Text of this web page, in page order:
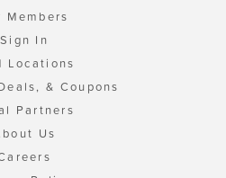
Members
Sign In
Locations
& Coupons
Partners
Us